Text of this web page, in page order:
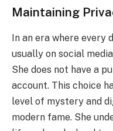
Maintaining
In an era where every
usually on social
She does not have a
account. This choice
level of mystery and
modern fame. She